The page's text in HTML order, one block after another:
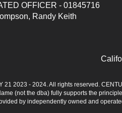
OFFICER - 01845716
Randy Keith
21 2023 - 2024. All rights reserved.
(not the dba) fully supports the
by independently owned and